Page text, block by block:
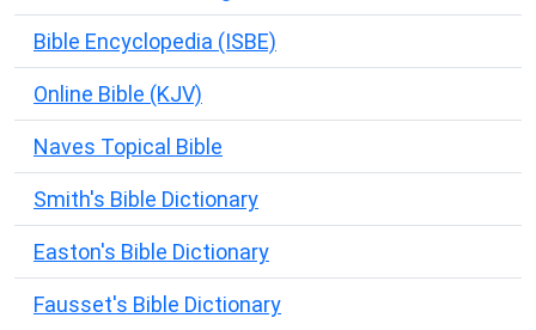
Bible Encyclopedia (ISBE)
Online Bible (KJV)
Naves Topical Bible
Smith's Bible Dictionary
Easton's Bible Dictionary
Fausset's Bible Dictionary